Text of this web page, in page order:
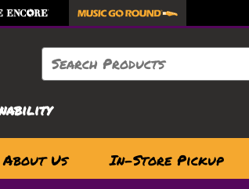
Search
About Us In-Store Pickup